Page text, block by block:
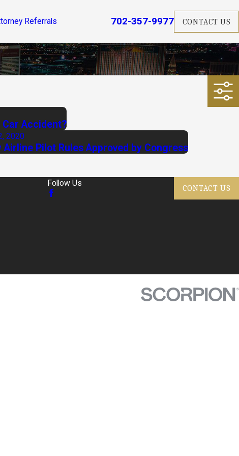
Referrals 702-357-9977 CONTACT US
Accident?
2020
Airline Pilot Rules Approved by Congress
Follow Us
CONTACT US